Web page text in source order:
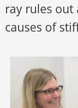
ray rules
causes of